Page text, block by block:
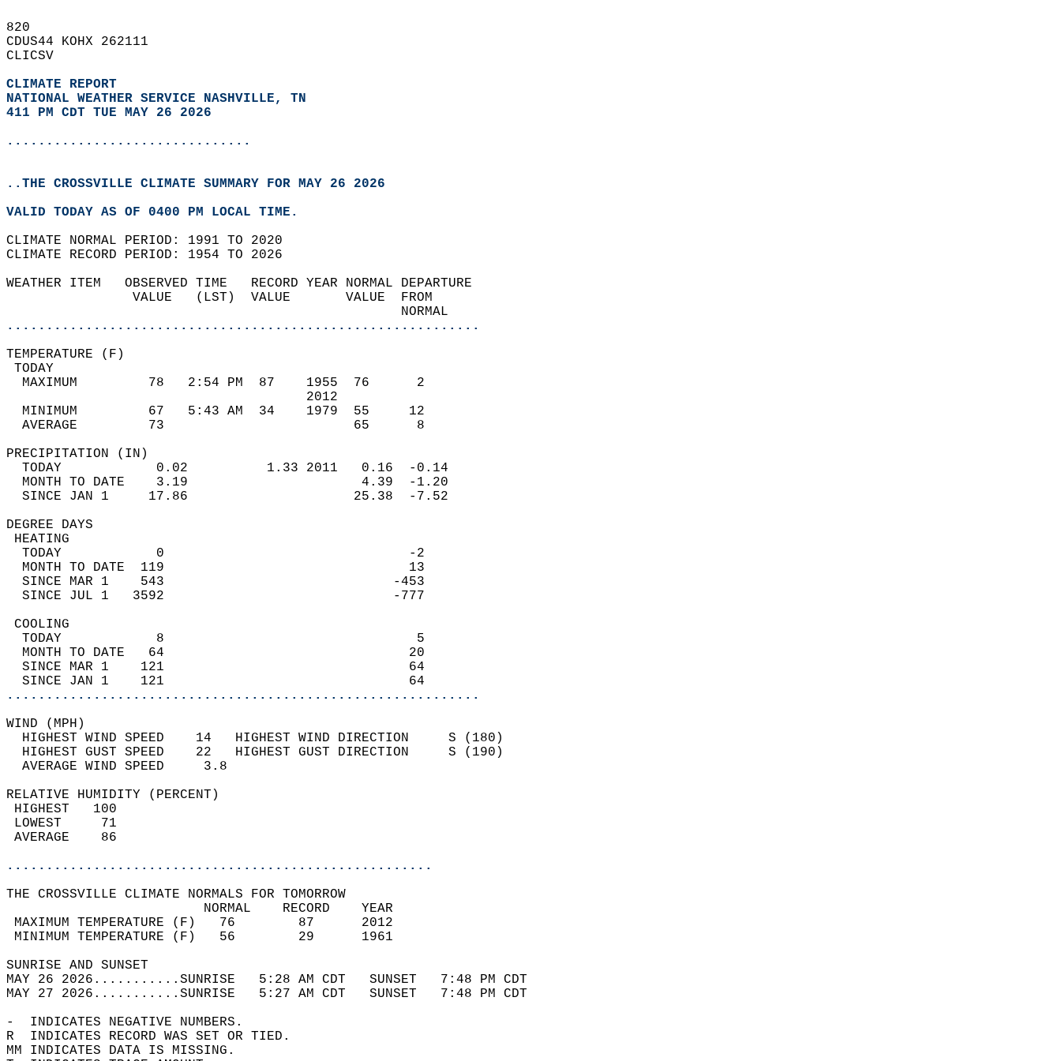
820
CDUS44 KOHX 262111
CLICSV
CLIMATE REPORT
NATIONAL WEATHER SERVICE NASHVILLE, TN
411 PM CDT TUE MAY 26 2026
...............................
..THE CROSSVILLE CLIMATE SUMMARY FOR MAY 26 2026
VALID TODAY AS OF 0400 PM LOCAL TIME.
CLIMATE NORMAL PERIOD: 1991 TO 2020
CLIMATE RECORD PERIOD: 1954 TO 2026
WEATHER ITEM   OBSERVED TIME   RECORD YEAR NORMAL DEPARTURE
                VALUE   (LST)  VALUE       VALUE  FROM
                                                  NORMAL
............................................................
TEMPERATURE (F)
TODAY
  MAXIMUM         78   2:54 PM  87    1955  76      2
                                      2012
  MINIMUM         67   5:43 AM  34    1979  55     12
  AVERAGE         73                        65      8
PRECIPITATION (IN)
  TODAY            0.02          1.33 2011   0.16  -0.14
  MONTH TO DATE    3.19                      4.39  -1.20
  SINCE JAN 1     17.86                     25.38  -7.52
DEGREE DAYS
HEATING
  TODAY            0                               -2
  MONTH TO DATE  119                               13
  SINCE MAR 1    543                             -453
  SINCE JUL 1   3592                             -777
COOLING
  TODAY            8                                5
  MONTH TO DATE   64                               20
  SINCE MAR 1    121                               64
  SINCE JAN 1    121                               64
............................................................
WIND (MPH)
  HIGHEST WIND SPEED    14   HIGHEST WIND DIRECTION     S (180)
  HIGHEST GUST SPEED    22   HIGHEST GUST DIRECTION     S (190)
  AVERAGE WIND SPEED     3.8
RELATIVE HUMIDITY (PERCENT)
HIGHEST   100
LOWEST     71
AVERAGE    86
......................................................
THE CROSSVILLE CLIMATE NORMALS FOR TOMORROW
                         NORMAL    RECORD    YEAR
MAXIMUM TEMPERATURE (F)   76        87      2012
MINIMUM TEMPERATURE (F)   56        29      1961
SUNRISE AND SUNSET
MAY 26 2026...........SUNRISE   5:28 AM CDT   SUNSET   7:48 PM CDT
MAY 27 2026...........SUNRISE   5:27 AM CDT   SUNSET   7:48 PM CDT
-  INDICATES NEGATIVE NUMBERS.
R  INDICATES RECORD WAS SET OR TIED.
MM INDICATES DATA IS MISSING.